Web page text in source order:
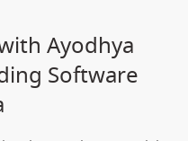
Ayodhya
Software